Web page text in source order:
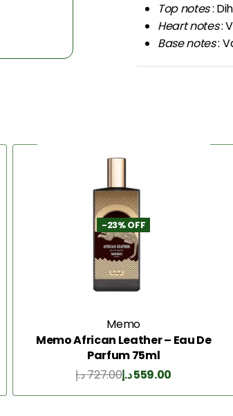
Top notes:
Heart notes:
Base notes:
-23% OFF
Memo
Memo African Leather – Eau De
Parfum 75ml
727.00د.إ 559.00د.إ